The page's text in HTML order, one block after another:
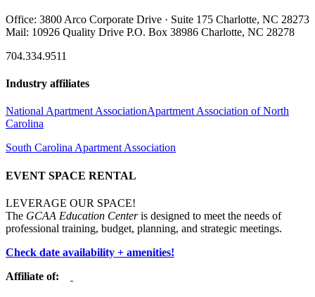
Office: 3800 Arco Corporate Drive · Suite 175 Charlotte, NC 28273
Mail: 10926 Quality Drive P.O. Box 38986 Charlotte, NC 28278
704.334.9511
Industry affiliates
National Apartment AssociationApartment Association of North
Carolina
South Carolina Apartment Association
EVENT SPACE RENTAL
LEVERAGE OUR SPACE!
The GCAA Education Centeris designed to meet the needs of
professional training, budget, planning, and strategic meetings.
Check date availability + amenities!
Affiliate of: